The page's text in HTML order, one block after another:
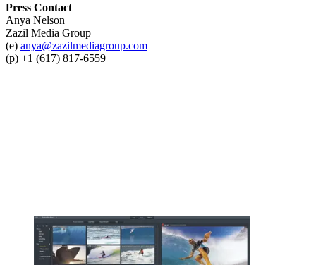
Press Contact
Anya Nelson
Zazil Media Group
(e) anya@zazilmediagroup.com
(p) +1 (617) 817-6559